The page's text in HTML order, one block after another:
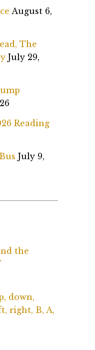
August 6,
The
July 29,
Reading
July 9,
the
down,
right, B, A,